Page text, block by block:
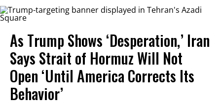
As Trump Shows ‘Desperation,’ Iran
Says Strait of Hormuz Will Not
Open ‘Until America Corrects Its
Behavior’